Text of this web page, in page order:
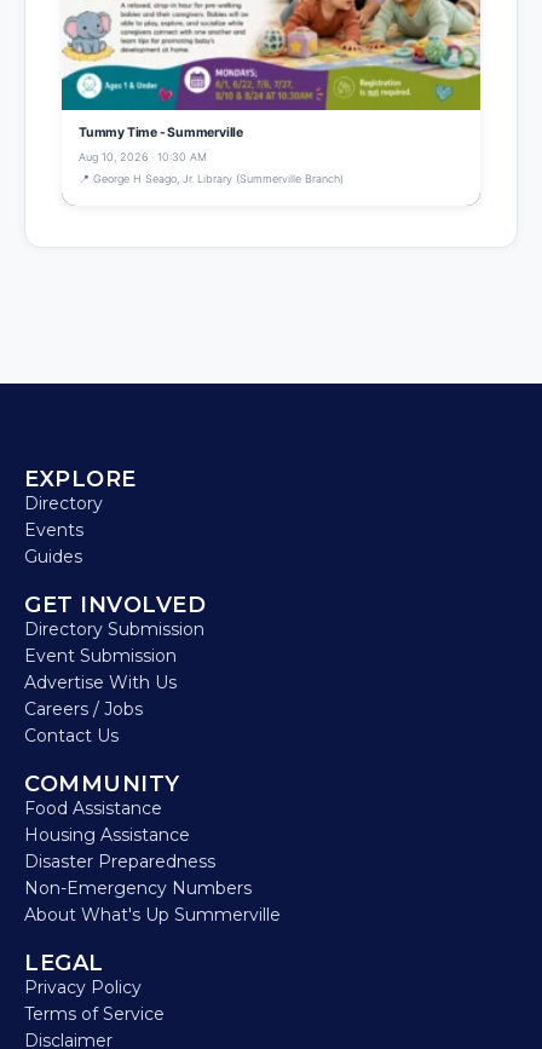
Tummy Time - Summerville
Aug 10, 2026 · 10:30 AM
📍 George H Seago, Jr. Library (Summerville Branch)
EXPLORE
Directory
Events
Guides
GET INVOLVED
Directory Submission
Event Submission
Advertise With Us
Careers / Jobs
Contact Us
COMMUNITY
Food Assistance
Housing Assistance
Disaster Preparedness
Non-Emergency Numbers
About What's Up Summerville
LEGAL
Privacy Policy
Terms of Service
Disclaimer